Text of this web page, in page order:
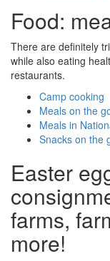
Food:
There are definitely
while also eating
restaurants.
Camp cooking
Meals on the
Meals in
Snacks on the
Easter
farms,
more!